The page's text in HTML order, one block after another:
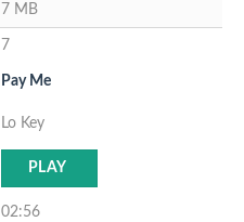
7 MB
7
Pay Me
Lo Key
PLAY
02:56